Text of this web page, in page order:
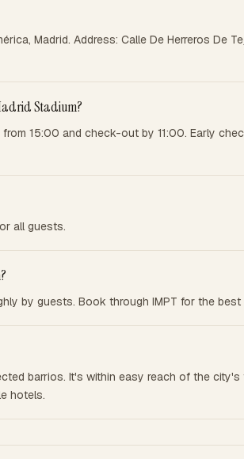
Madrid. Address: Calle De Herreros De
Stadium?
15:00 and check-out by 11:00. Early
all guests.
by guests. Book through IMPT for the
barrios. It's within easy reach of the
hotels.